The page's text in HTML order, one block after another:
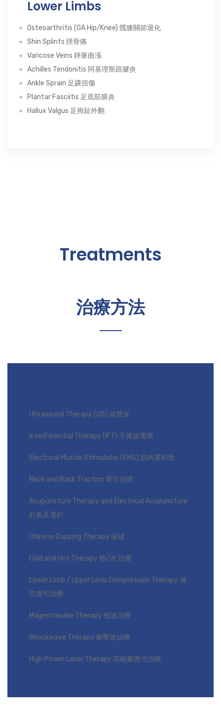
Lower Limbs
Osteoarthritis (OA Hip/Knee) 髖膝關節退化
Shin Splints 脛骨痛
Varicose Veins 靜脈曲漲
Achilles Tendonitis 阿基理斯跟腱炎
Ankle Sprain 足踝扭傷
Plantar Fasciitis 足底筋膜炎
Hallux Valgus 足拇趾外翻
Treatments
治療方法
Ultrasound Therapy (US) 超聲波
InterFerential Therapy (IFT) 干擾波電療
Electrical Muscle Stimulator (EMS) 肌肉電刺激
Neck and Back Traction 牽引治療
Acupuncture Therapy and Electrical Acupuncture
針灸及電針
Chinese Cupping Therapy 拔罐
Cold and Hot Therapy 熱/冰 治療
Lower Limb / Upper Limb Compression Therapy 淋
巴渡引治療
Magnetopulse Therapy 磁波治療
Shockwave Therapy 衝擊波治療
High Power Laser Therapy 高能量激光治療